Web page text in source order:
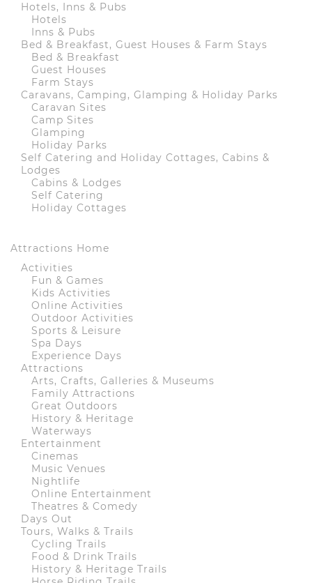
Hotels, Inns & Pubs
Hotels
Inns & Pubs
Bed & Breakfast, Guest Houses & Farm Stays
Bed & Breakfast
Guest Houses
Farm Stays
Caravans, Camping, Glamping & Holiday Parks
Caravan Sites
Camp Sites
Glamping
Holiday Parks
Self Catering and Holiday Cottages, Cabins &
Lodges
Cabins & Lodges
Self Catering
Holiday Cottages
Attractions Home
Activities
Fun & Games
Kids Activities
Online Activities
Outdoor Activities
Sports & Leisure
Spa Days
Experience Days
Attractions
Arts, Crafts, Galleries & Museums
Family Attractions
Great Outdoors
History & Heritage
Waterways
Entertainment
Cinemas
Music Venues
Nightlife
Online Entertainment
Theatres & Comedy
Days Out
Tours, Walks & Trails
Cycling Trails
Food & Drink Trails
History & Heritage Trails